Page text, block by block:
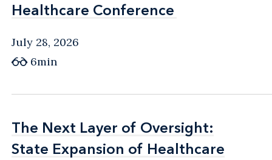
Healthcare Conference
Healthcare Conference
July 28, 2026
6min
The Next Layer of Oversight:
State Expansion of Healthcare
The Next Layer of Oversight:
State Expansion of Healthcare